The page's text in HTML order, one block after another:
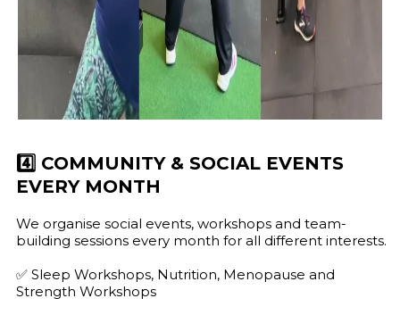
4️⃣ COMMUNITY & SOCIAL EVENTS
EVERY MONTH
We organise social events, workshops and team-
building sessions every month for all different interests.
✅ Sleep Workshops, Nutrition, Menopause and
Strength Workshops